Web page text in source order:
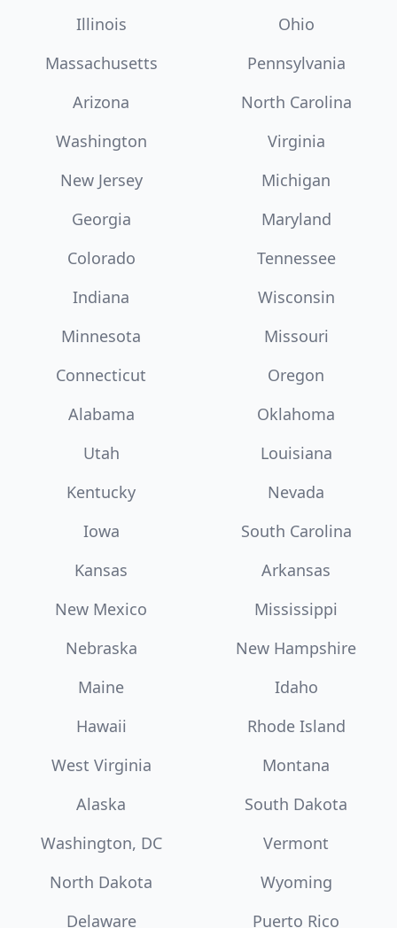
Illinois
Ohio
Massachusetts
Pennsylvania
Arizona
North Carolina
Washington
Virginia
New Jersey
Michigan
Georgia
Maryland
Colorado
Tennessee
Indiana
Wisconsin
Minnesota
Missouri
Connecticut
Oregon
Alabama
Oklahoma
Utah
Louisiana
Kentucky
Nevada
Iowa
South Carolina
Kansas
Arkansas
New Mexico
Mississippi
Nebraska
New Hampshire
Maine
Idaho
Hawaii
Rhode Island
West Virginia
Montana
Alaska
South Dakota
Washington, DC
Vermont
North Dakota
Wyoming
Delaware
Puerto Rico